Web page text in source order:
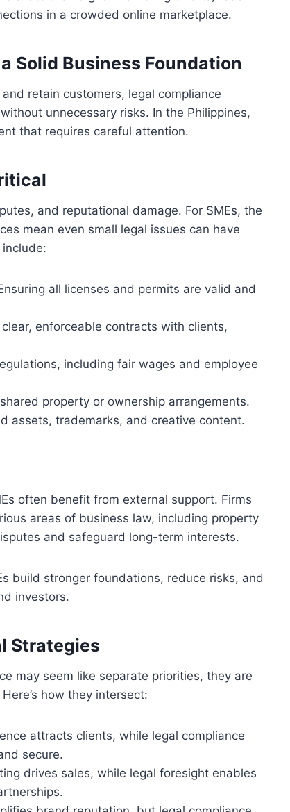
in a crowded online marketplace.
Solid Business Foundation
retain customers, legal compliance
unnecessary risks. In the Philippines,
that requires careful attention.
and reputational damage. For SMEs, the
mean even small legal issues can have
include:
all licenses and permits are valid and
enforceable contracts with clients,
including fair wages and employee
property or ownership arrangements.
assets, trademarks, and creative content.
often benefit from external support. Firms
areas of business law, including property
and safeguard long-term interests.
build stronger foundations, reduce risks, and
investors.
Strategies
may seem like separate priorities, they are
how they intersect:
attracts clients, while legal compliance
secure.
drives sales, while legal foresight enables